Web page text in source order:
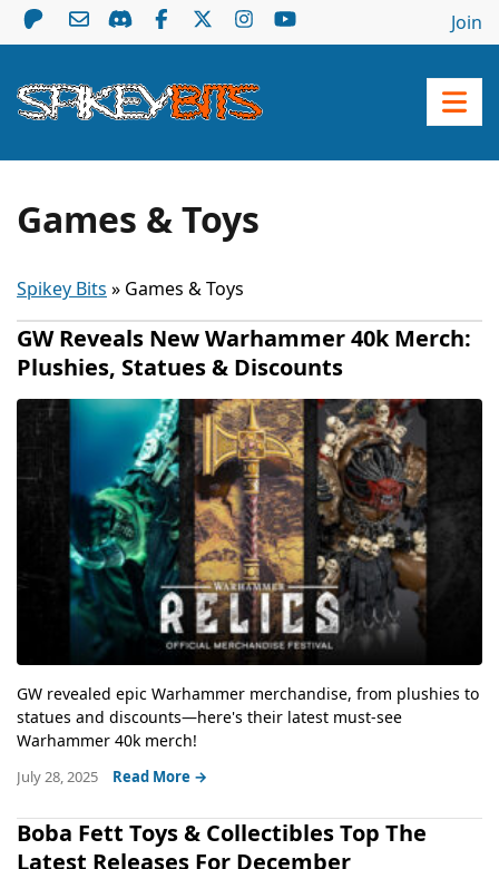
Join
Games & Toys
Spikey Bits » Games & Toys
GW Reveals New Warhammer 40k Merch:
Plushies, Statues & Discounts
GW revealed epic Warhammer merchandise, from plushies to
statues and discounts—here's their latest must-see
Warhammer 40k merch!
July 28, 2025 Read More →
Boba Fett Toys & Collectibles Top The
Latest Releases For December